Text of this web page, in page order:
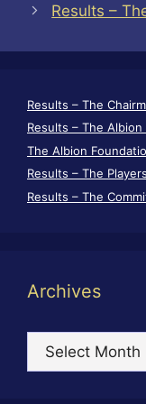
Results –
Results – The
Results – The Albion
The Albion
Results – The
Results – The
Archives
Archives